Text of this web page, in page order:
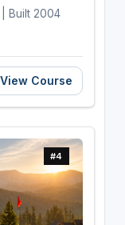
Built 2004
View Course
#4